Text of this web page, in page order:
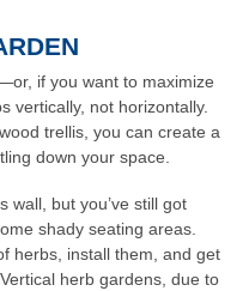
if you want to maximize
not horizontally.
trellis, you can create a
down your space.
wall, but you’ve still got
shady seating areas.
herbs, install them, and get
herb gardens, due to